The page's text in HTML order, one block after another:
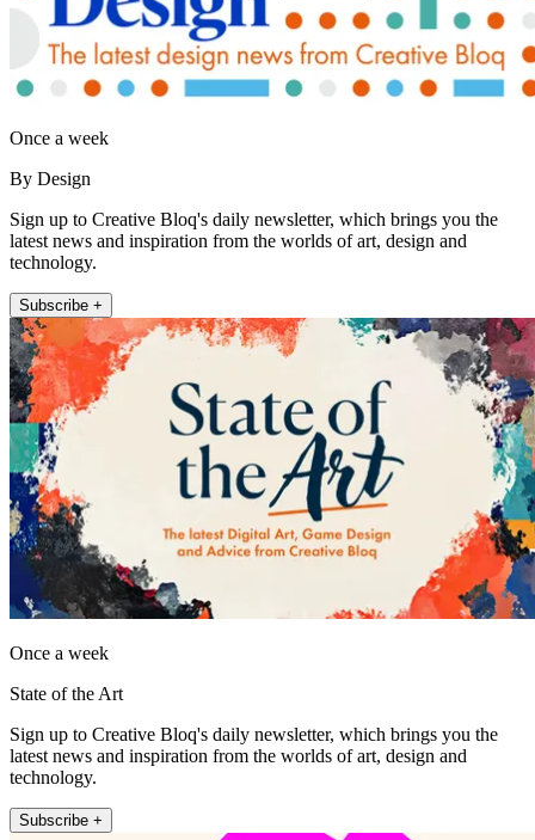
Once a week
By Design
Sign up to Creative Bloq's daily newsletter, which brings you the
latest news and inspiration from the worlds of art, design and
technology.
Subscribe +
Once a week
State of the Art
Sign up to Creative Bloq's daily newsletter, which brings you the
latest news and inspiration from the worlds of art, design and
technology.
Subscribe +